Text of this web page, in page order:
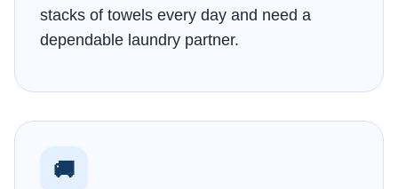
stacks of towels every day and need a
dependable laundry partner.
🚚